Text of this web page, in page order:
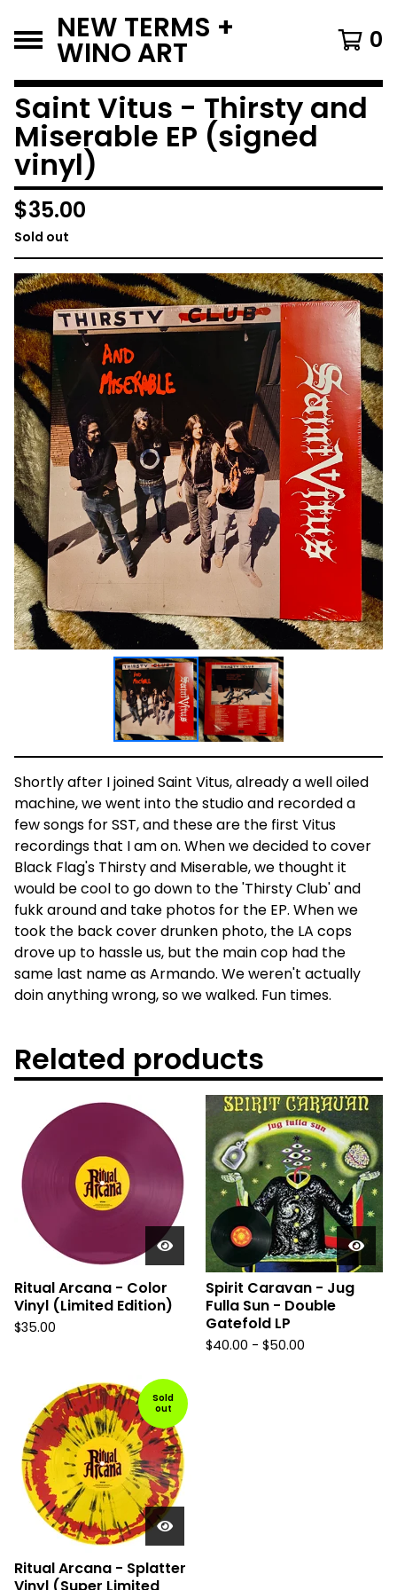
NEW TERMS +
WINO ART 0
Saint Vitus - Thirsty and
Miserable EP (signed
vinyl)
$35.00
Sold out
Shortly after I joined Saint Vitus, already a well oiled
machine, we went into the studio and recorded a
few songs for SST, and these are the first Vitus
recordings that I am on. When we decided to cover
Black Flag's Thirsty and Miserable, we thought it
would be cool to go down to the 'Thirsty Club' and
fukk around and take photos for the EP. When we
took the back cover drunken photo, the LA cops
drove up to hassle us, but the main cop had the
same last name as Armando. We weren't actually
doin anything wrong, so we walked. Fun times.
Related products
Ritual Arcana - Color
Vinyl (Limited Edition)
$35.00
Spirit Caravan - Jug
Fulla Sun - Double
Gatefold LP
$40.00 - $50.00
Sold
out
Ritual Arcana - Splatter